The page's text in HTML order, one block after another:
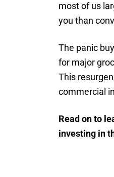
most of us
you than
The panic
for major
This
commercial
Read on to
investing in